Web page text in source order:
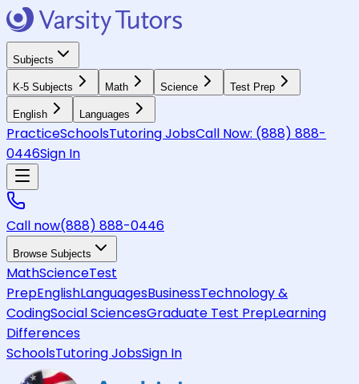
Subjects
K-5 Subjects Math Science Test Prep
English Languages
PracticeSchoolsTutoring JobsCall Now: (888) 888-
0446Sign In
Call now(888) 888-0446
Browse Subjects
MathScienceTest
PrepEnglishLanguagesBusinessTechnology &
CodingSocial SciencesGraduate Test PrepLearning
Differences
SchoolsTutoring JobsSign In